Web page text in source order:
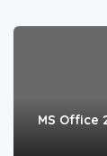
MS Office